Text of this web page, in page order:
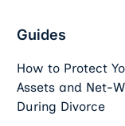
Guides
How to Protect
Assets and Net-
During Divorce